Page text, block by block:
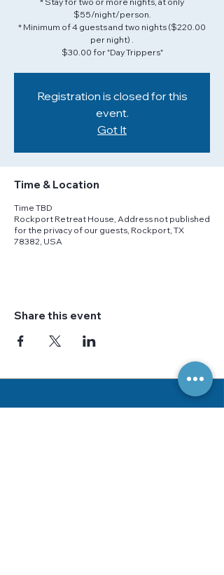
$55/night/person.
* Minimum of 4 guests and two nights ($220.00
per night) .
$30.00 for "Day Trippers"
Registration is closed for this
event.
Got It
Time & Location
Time TBD
Rockport Retreat House, Address not published
for the privacy of our guests, Rockport, TX
78382, USA
Share this event